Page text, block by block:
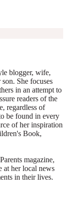
blogger, wife,
She focuses
in an attempt to
readers of the
regardless of
be found in every
of her inspiration
Book,
magazine,
at her local news
in their lives.